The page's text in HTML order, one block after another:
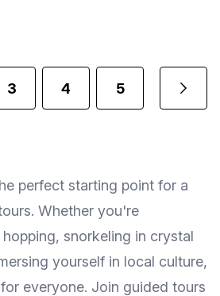
3 4 5
perfect starting point for a
Whether you're
snorkeling in crystal
yourself in local culture,
everyone. Join guided tours